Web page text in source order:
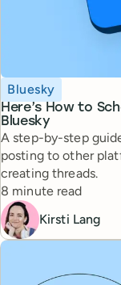
Here’s How to
Bluesky
Topic
Bluesky
A step-by-step
posting to other
creating threads.
Reading time
8 minute read
Kirsti Lang